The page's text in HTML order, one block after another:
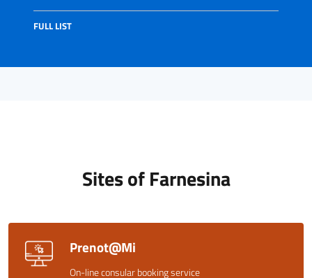
FULL LIST
Sites of Farnesina
Prenot@Mi
On-line consular booking service